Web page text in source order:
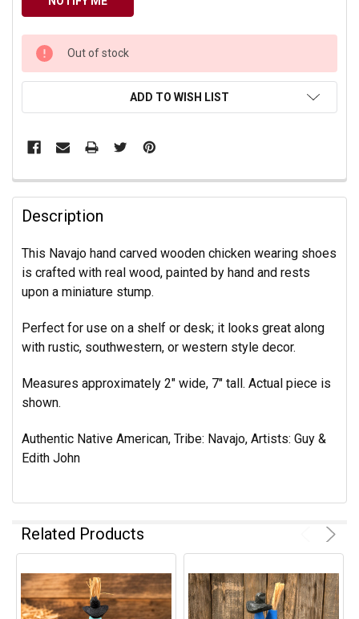
CURRENT
STOCK:
Out of stock
ADD TO WISH LIST
Description
This Navajo hand carved wooden chicken wearing shoes
is crafted with real wood, painted by hand and rests
upon a miniature stump.
Perfect for use on a shelf or desk; it looks great along
with rustic, southwestern, or western style decor.
Measures approximately 2" wide, 7" tall. Actual piece is
shown.
Authentic Native American, Tribe: Navajo, Artists: Guy &
Edith John
Related Products